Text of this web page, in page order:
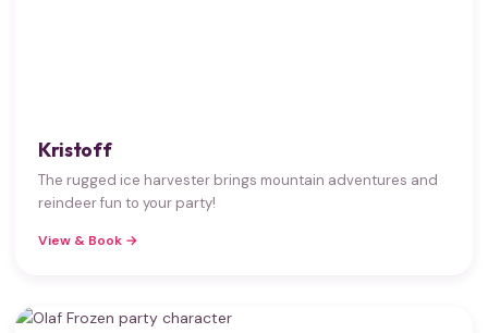
Kristoff
The rugged ice harvester brings mountain adventures and
reindeer fun to your party!
View & Book →